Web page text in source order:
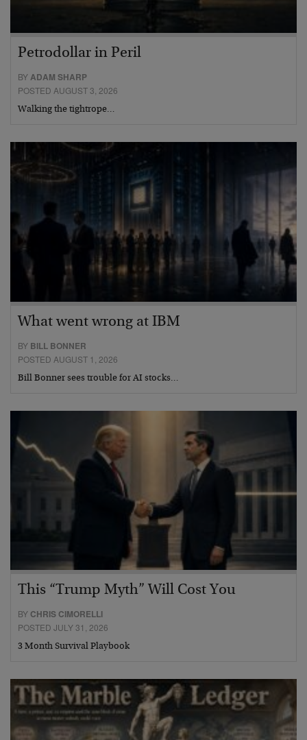
Petrodollar in Peril
BYADAM SHARP
POSTED AUGUST 3, 2026
Walking the tightrope…
What went wrong at IBM
BY BILL BONNER
POSTED AUGUST 1, 2026
Bill Bonner sees trouble for AI stocks…
This “Trump Myth” Will Cost You
BY CHRIS CIMORELLI
POSTED JULY 31, 2026
3 Month Survival Playbook